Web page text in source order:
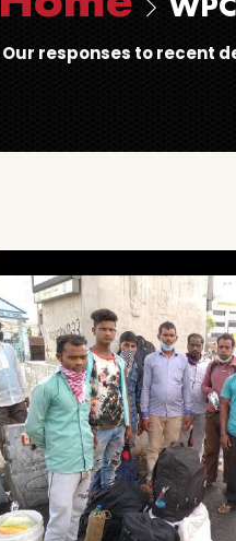
Our responses to recent